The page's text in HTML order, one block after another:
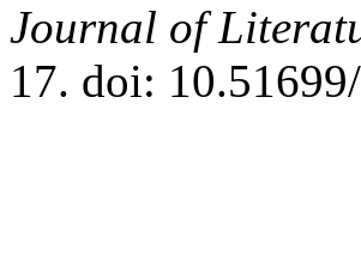
Journal of
17. doi: